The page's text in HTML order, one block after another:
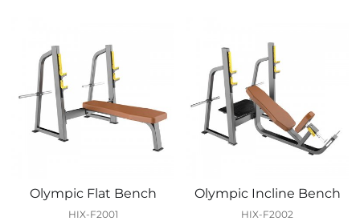
Olympic Flat Bench
HIX-F2001
Olympic Incline Bench
HIX-F2002